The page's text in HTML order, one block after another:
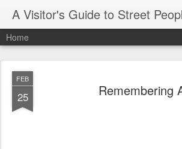
Home
FEB
25 Remembering